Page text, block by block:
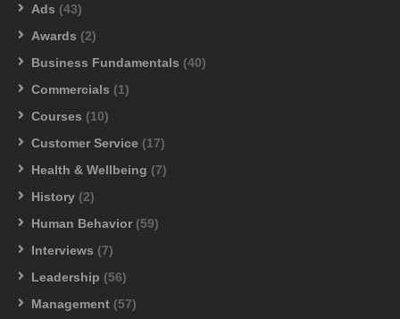
Ads (43)
Awards (2)
Business Fundamentals (40)
Commercials (1)
Courses (10)
Customer Service (17)
Health & Wellbeing (7)
History (2)
Human Behavior (59)
Interviews (7)
Leadership (56)
Management (57)